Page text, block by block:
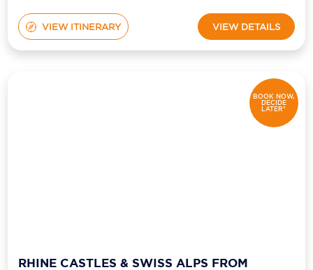
VIEW ITINERARY VIEW DETAILS
BOOK NOW,
DECIDE
LATER*
RHINE CASTLES & SWISS ALPS FROM